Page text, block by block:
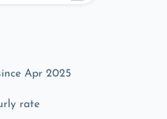
Apr 2025
rate